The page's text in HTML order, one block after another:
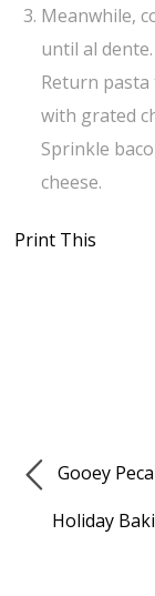
Meanwhile,
until al
Return
with grated
Sprinkle
cheese.
Print This
Gooey
Holiday